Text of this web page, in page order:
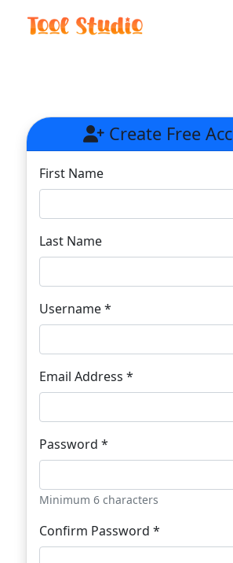
Create Free
First Name
Last Name
Username *
Email Address *
Password *
Minimum 6 characters
Confirm Password *